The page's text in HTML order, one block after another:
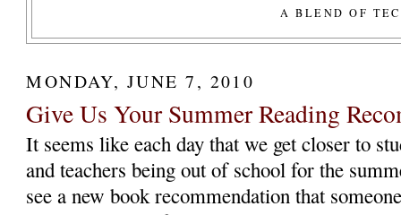
A BLEND OF
MONDAY, JUNE 7, 2010
Give Us Your Summer Reading
It seems like each day that we get closer to
and teachers being out of school for the
see a new book recommendation that